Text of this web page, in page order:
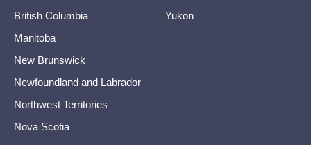
British Columbia
Manitoba
New Brunswick
Newfoundland and Labrador
Northwest Territories
Nova Scotia
Yukon